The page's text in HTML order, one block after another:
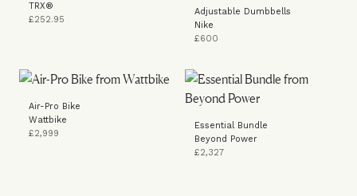
TRX®
£252.95
Adjustable Dumbbells
Nike
£600
Air-Pro Bike
Wattbike
£2,999
Essential Bundle
Beyond Power
£2,327